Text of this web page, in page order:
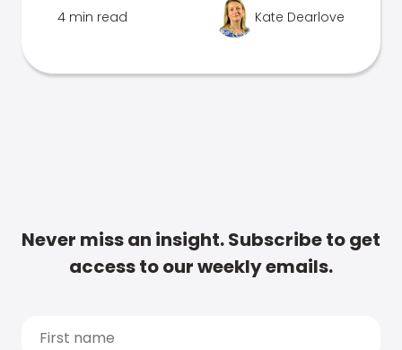
4 min read Kate Dearlove
Never miss an insight. Subscribe to get
access to our weekly emails.